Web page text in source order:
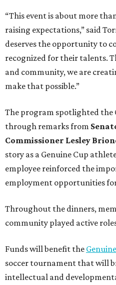
“This event is about more
raising expectations,” said
deserves the opportunity to
recognized for their talents.
and community, we are
make that possible.”
The program spotlighted the
through remarks from
Commissioner Lesley
story as a Genuine Cup
employee reinforced the
employment opportunities
Throughout the dinners,
community played active
Funds will benefit the
soccer tournament that will
intellectual and